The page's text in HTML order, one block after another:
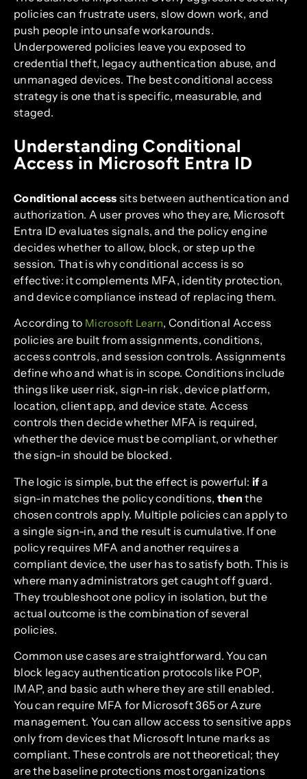
policies can frustrate users, slow down work, and
push people into unsafe workarounds.
Underpowered policies leave you exposed to
credential theft, legacy authentication abuse, and
unmanaged devices. The best conditional access
strategy is one that is specific, measurable, and
staged.
Understanding Conditional
Access in Microsoft Entra ID
Conditional access sits between authentication and
authorization. A user proves who they are, Microsoft
Entra ID evaluates signals, and the policy engine
decides whether to allow, block, or step up the
session. That is why conditional access is so
effective: it complements MFA, identity protection,
and device compliance instead of replacing them.
According to Microsoft Learn, Conditional Access
policies are built from assignments, conditions,
access controls, and session controls. Assignments
define who and what is in scope. Conditions include
things like user risk, sign-in risk, device platform,
location, client app, and device state. Access
controls then decide whether MFA is required,
whether the device must be compliant, or whether
the sign-in should be blocked.
The logic is simple, but the effect is powerful: if a
sign-in matches the policy conditions, then the
chosen controls apply. Multiple policies can apply to
a single sign-in, and the result is cumulative. If one
policy requires MFA and another requires a
compliant device, the user has to satisfy both. This is
where many administrators get caught off guard.
They troubleshoot one policy in isolation, but the
actual outcome is the combination of several
policies.
Common use cases are straightforward. You can
block legacy authentication protocols like POP,
IMAP, and basic auth where they are still enabled.
You can require MFA for Microsoft 365 or Azure
management. You can allow access to sensitive apps
only from devices that Microsoft Intune marks as
compliant. These controls are not theoretical; they
are the baseline protections most organizations